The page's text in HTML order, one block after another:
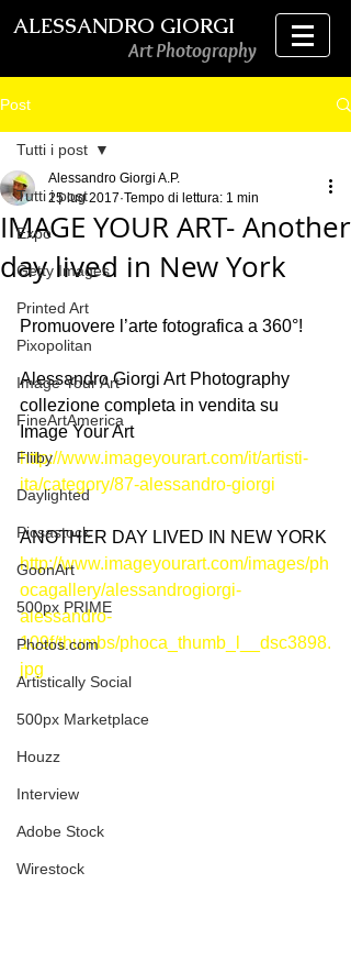
ALESSANDRO GIORGI
Art Photography
Post
Tutti i post
Expo
Getty Images
Printed Art
Pixopolitan
Image Your Art
FineArtAmerica
Fliiby
Daylighted
Picsastock
GoonArt
500px PRIME
Photos.com
Artistically Social
500px Marketplace
Houzz
Interview
Adobe Stock
Wirestock
Tutti i post
IMAGE YOUR ART- Another
day lived in New York
Alessandro Giorgi A.P.
25 lug 2017 Tempo di lettura: 1 min
Promuovere l’arte fotografica a 360°!
Alessandro Giorgi Art Photography
collezione completa in vendita su
Image Your Art
http://www.imageyourart.com/it/artisti-
ita/category/87-alessandro-giorgi
ANOTHER DAY LIVED IN NEW YORK
http://www.imageyourart.com/images/ph
ocagallery/alessandrogiorgi-
alessandro-
109f/thumbs/phoca_thumb_l__dsc3898.
jpg